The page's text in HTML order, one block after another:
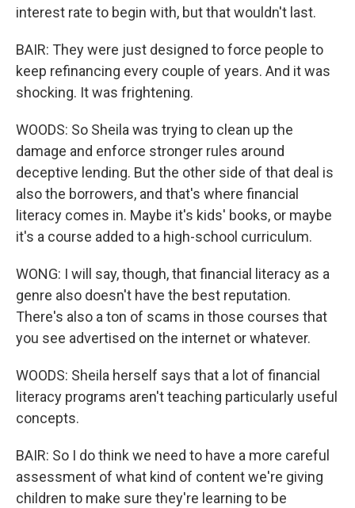
interest rate to begin with, but that wouldn't last.
BAIR: They were just designed to force people to
keep refinancing every couple of years. And it was
shocking. It was frightening.
WOODS: So Sheila was trying to clean up the
damage and enforce stronger rules around
deceptive lending. But the other side of that deal is
also the borrowers, and that's where financial
literacy comes in. Maybe it's kids' books, or maybe
it's a course added to a high-school curriculum.
WONG: I will say, though, that financial literacy as a
genre also doesn't have the best reputation.
There's also a ton of scams in those courses that
you see advertised on the internet or whatever.
WOODS: Sheila herself says that a lot of financial
literacy programs aren't teaching particularly useful
concepts.
BAIR: So I do think we need to have a more careful
assessment of what kind of content we're giving
children to make sure they're learning to be